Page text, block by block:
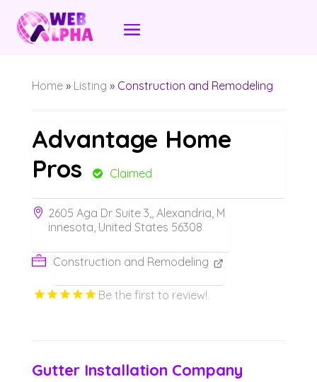
Home» Listing » Construction and Remodeling
Advantage Home
Pros
Claimed
2605 Aga Dr Suite 3,, Alexandria, M
innesota, United States 56308
Construction and Remodeling
Be the first to review!
Gutter Installation Company